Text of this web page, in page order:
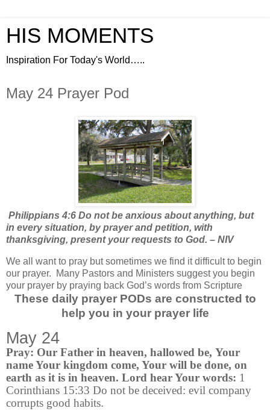
HIS MOMENTS
Inspiration For Today's World…..
May 24 Prayer Pod
Philippians 4:6 Do not be anxious about anything, but
in every situation, by prayer and petition, with
thanksgiving, present your requests to God. – NIV
We all want to pray but sometimes we find it difficult to begin
our prayer.
Many Pastors and Ministers suggest you begin
your prayer by praying back God’s words from Scripture
These daily prayer PODs are constructed to
help you in your prayer life
May 24
Pray: Our Father in heaven, hallowed be, Your
name Your kingdom come, Your will be done, on
earth as it is in heaven. Lord hear Your words: 1
Corinthians 15:33 Do not be deceived: evil company
corrupts good habits.